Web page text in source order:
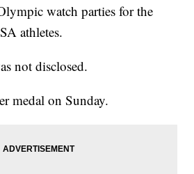
watch parties for the
athletes.
not disclosed.
medal on Sunday.